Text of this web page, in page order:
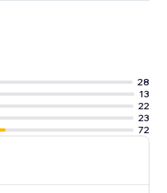
28
13
22
23
72